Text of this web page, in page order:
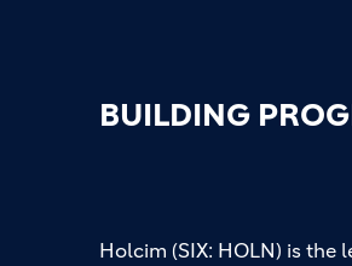
BUILDING
Holcim (SIX: HOLN) is